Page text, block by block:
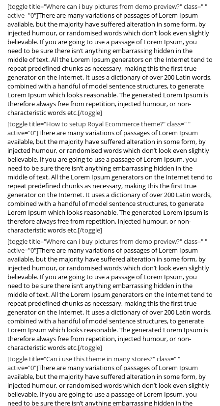
[toggle title="Where can i buy pictures from demo preview?" class=" "
active="0"]There are many variations of passages of Lorem Ipsum
available, but the majority have suffered alteration in some form, by
injected humour, or randomised words which don’t look even slightly
believable. If you are going to use a passage of Lorem Ipsum, you
need to be sure there isn’t anything embarrassing hidden in the
middle of text. All the Lorem Ipsum generators on the Internet tend to
repeat predefined chunks as necessary, making this the first true
generator on the Internet. It uses a dictionary of over 200 Latin words,
combined with a handful of model sentence structures, to generate
Lorem Ipsum which looks reasonable. The generated Lorem Ipsum is
therefore always free from repetition, injected humour, or non-
characteristic words etc.[/toggle]
[toggle title="How to setup Royal Ecommerce theme?" class=" "
active="0"]There are many variations of passages of Lorem Ipsum
available, but the majority have suffered alteration in some form, by
injected humour, or randomised words which don’t look even slightly
believable. If you are going to use a passage of Lorem Ipsum, you
need to be sure there isn’t anything embarrassing hidden in the
middle of text. All the Lorem Ipsum generators on the Internet tend to
repeat predefined chunks as necessary, making this the first true
generator on the Internet. It uses a dictionary of over 200 Latin words,
combined with a handful of model sentence structures, to generate
Lorem Ipsum which looks reasonable. The generated Lorem Ipsum is
therefore always free from repetition, injected humour, or non-
characteristic words etc.[/toggle]
[toggle title="Where can i buy pictures from demo preview?" class=" "
active="0"]There are many variations of passages of Lorem Ipsum
available, but the majority have suffered alteration in some form, by
injected humour, or randomised words which don’t look even slightly
believable. If you are going to use a passage of Lorem Ipsum, you
need to be sure there isn’t anything embarrassing hidden in the
middle of text. All the Lorem Ipsum generators on the Internet tend to
repeat predefined chunks as necessary, making this the first true
generator on the Internet. It uses a dictionary of over 200 Latin words,
combined with a handful of model sentence structures, to generate
Lorem Ipsum which looks reasonable. The generated Lorem Ipsum is
therefore always free from repetition, injected humour, or non-
characteristic words etc.[/toggle]
[toggle title="Can i use this theme in many stores?" class=" "
active="0"]There are many variations of passages of Lorem Ipsum
available, but the majority have suffered alteration in some form, by
injected humour, or randomised words which don’t look even slightly
believable. If you are going to use a passage of Lorem Ipsum, you
need to be sure there isn’t anything embarrassing hidden in the